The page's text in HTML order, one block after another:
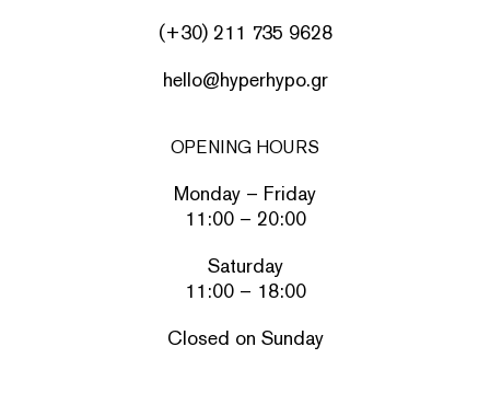
(+30) 211 735 9628
hello@hyperhypo.gr
OPENING HOURS
Monday – Friday
11:00 – 20:00
Saturday
11:00 – 18:00
Closed on Sunday